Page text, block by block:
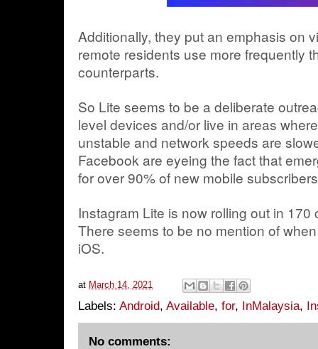
Additionally, they put an emphasis on
remote residents use more frequently
counterparts.
So Lite seems to be a deliberate
level devices and/or live in areas
unstable and network speeds are
Facebook are eyeing the fact that
for over 90% of new mobile
Instagram Lite is now rolling out in
There seems to be no mention of
iOS.
at March 14, 2021
Labels: Android, Available, for, InMalaysia,
No comments: